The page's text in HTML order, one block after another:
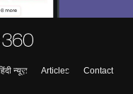
न्यूज़ Articles
Contact